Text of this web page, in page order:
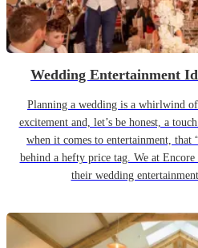
Wedding Entertainment
Planning a wedding is a whirlwind
excitement and, let’s be honest, a
when it comes to entertainment, that
behind a hefty price tag. We at
their wedding